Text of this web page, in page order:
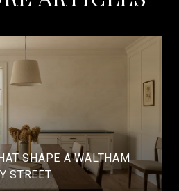
SHAPE A WALTHAM
STREET